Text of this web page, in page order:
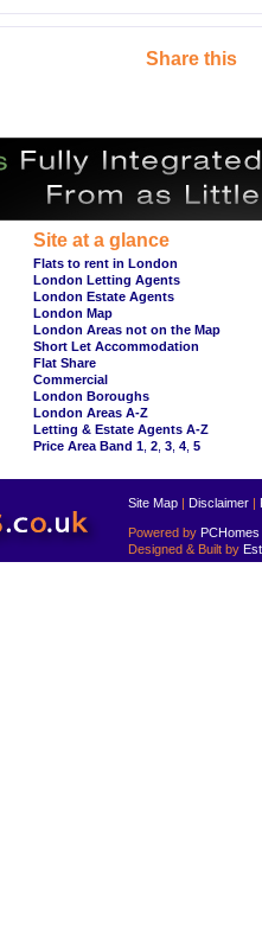
Share this
Site at a glance
Flats to rent in London
London Letting Agents
London Estate Agents
London Map
London Areas not on the Map
Short Let Accommodation
Flat Share
Commercial
London Boroughs
London Areas A-Z
Letting & Estate Agents A-Z
Price Area Band 1 2 3 4 5
Site Map | Disclaimer |
Powered by PCHomes
Designed & Built by